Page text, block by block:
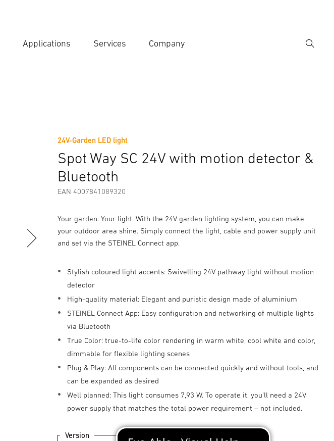
Applications Services Company
Search
24V-Garden LED light
Spot Way SC 24V with motion detector &
Bluetooth
EAN 4007841089320
Your garden. Your light. With the 24V garden lighting system, you can make
your outdoor area shine. Simply connect the light, cable and power supply unit
and set via the STEINEL Connect app.
Stylish coloured light accents: Swivelling 24V pathway light without motion
detector
High-quality material: Elegant and puristic design made of aluminium
STEINEL Connect App: Easy configuration and networking of multiple lights
via Bluetooth
True Color: true-to-life color rendering in warm white, cool white and color,
dimmable for flexible lighting scenes
Plug & Play: All components can be connected quickly and without tools, and
can be expanded as desired
Well planned: This light consumes 7,93 W. To operate it, you’ll need a 24V
power supply that matches the total power requirement – not included.
Version
Manufacturer information